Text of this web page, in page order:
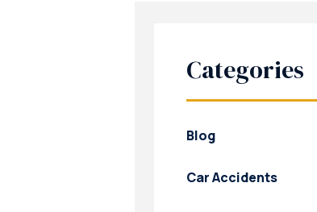
Categories
Blog
Car Accidents